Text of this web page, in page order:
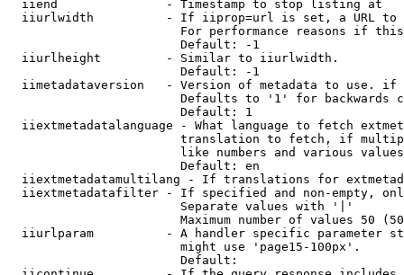
  iiend               - Timestamp to stop listing at
iiurlwidth          - If iiprop=url is set, a URL
For performance reasons if
                        Default: -1
  iiurlheight         - Similar to iiurlwidth.
                        Default: -1
iimetadataversion   - Version of metadata to use.
Defaults to '1' for backwards
                        Default: 1
iiextmetadatalanguage - What language to fetch
translation to fetch, if
like numbers and various
                        Default: en
iiextmetadatamultilang - If translations for
iiextmetadatafilter - If specified and non-empty,
                        Separate values with '|'
Maximum number of values 50
iiurlparam          - A handler specific parameter
                        might use 'page15-100px'.
                        Default: